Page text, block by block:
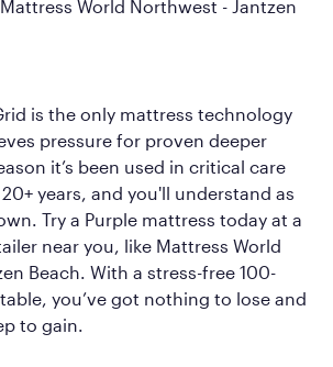
Mattress World Northwest - Jantzen
is the only mattress technology
pressure for proven deeper
it’s been used in critical care
years, and you'll understand as
Try a Purple mattress today at a
near you, like Mattress World
Beach. With a stress-free 100-
you’ve got nothing to lose and
to gain.